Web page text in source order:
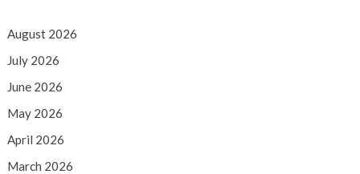
August 2026
July 2026
June 2026
May 2026
April 2026
March 2026